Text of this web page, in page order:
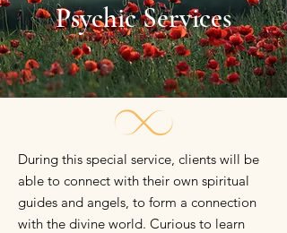
Psychic Services
During this special service, clients will be
able to connect with their own spiritual
guides and angels, to form a connection
with the divine world. Curious to learn